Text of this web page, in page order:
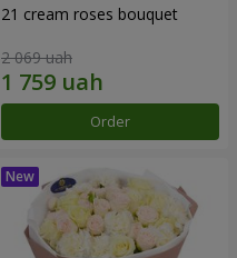
21 cream roses bouquet
2 069 uah
Order